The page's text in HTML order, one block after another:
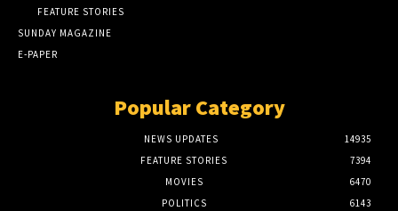
FEATURE STORIES
SUNDAY MAGAZINE
E-PAPER
Popular Category
NEWS UPDATES
14935
FEATURE STORIES
7394
MOVIES
6470
POLITICS
6143